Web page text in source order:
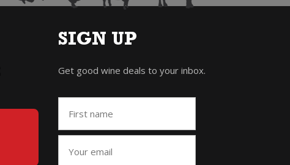
SIGN UP
Get good wine deals to your inbox.